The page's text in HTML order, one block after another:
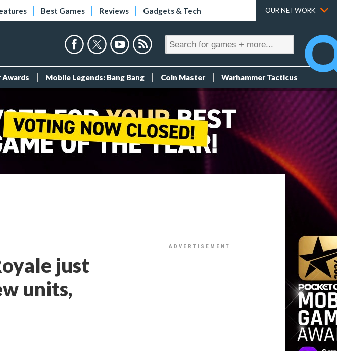
Best Games Reviews Gadgets & Tech OUR NETWORK
Awards Mobile Legends: Bang Bang Coin Master Warhammer Tacticus
just
units,